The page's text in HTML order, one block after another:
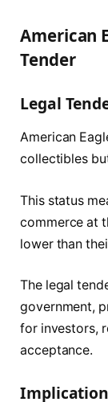
American
Tender
Legal
American
collectibles
This status
commerce at
lower than
The legal
government,
for investors,
acceptance.